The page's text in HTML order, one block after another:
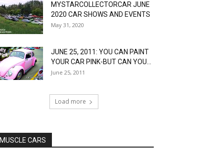
MYSTARCOLLECTORCAR JUNE
2020 CAR SHOWS AND EVENTS
May 31, 2020
JUNE 25, 2011: YOU CAN PAINT
YOUR CAR PINK-BUT CAN YOU...
June 25, 2011
Load more
MUSCLE CARS